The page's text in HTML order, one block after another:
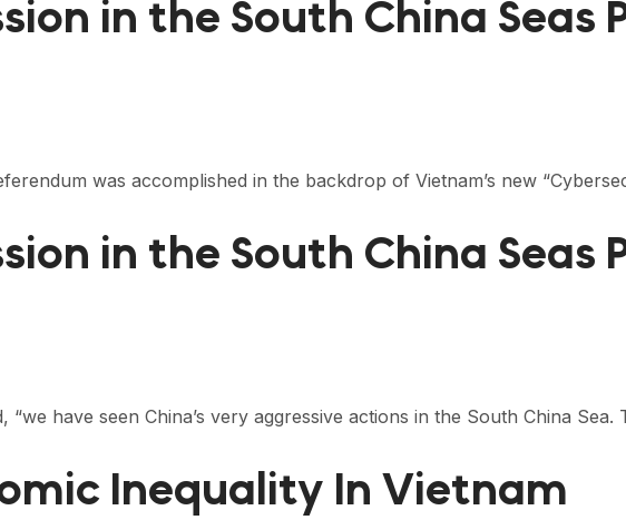
in the South China Seas
was accomplished in the backdrop of Vietnam’s new
in the South China Seas
have seen China’s very aggressive actions in the South China
Inequality In Vietnam